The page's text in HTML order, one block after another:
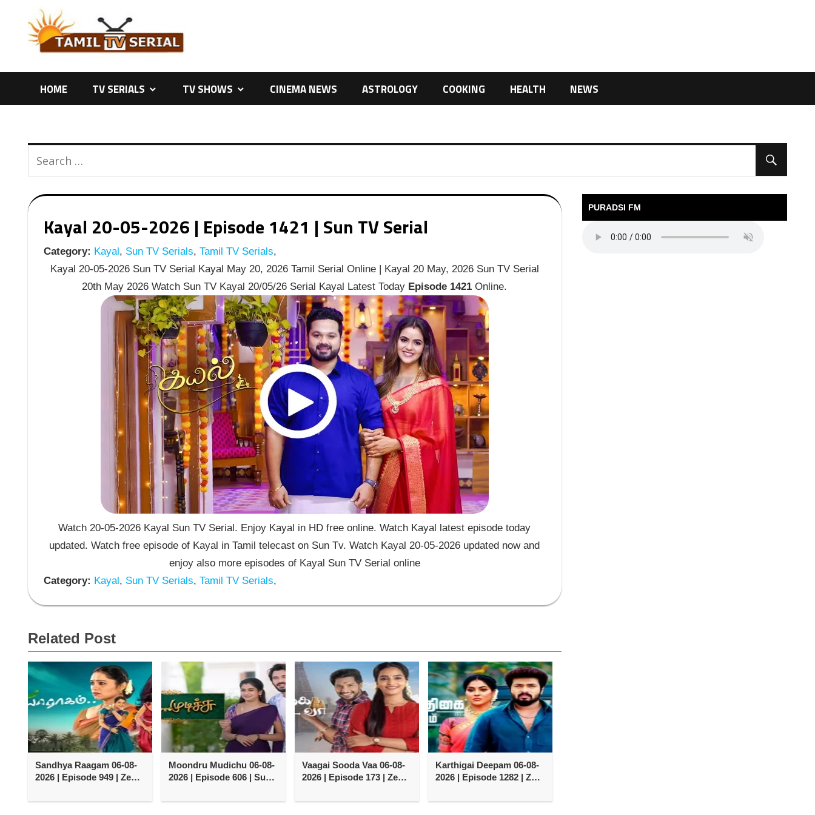
content
HOME TV SERIALS TV SHOWS CINEMA NEWS ASTROLOGY COOKING HEALTH NEWS
Kayal 20-05-2026 | Episode 1421 | Sun TV Serial
Category: Kayal, Sun TV Serials, Tamil TV Serials,
Kayal 20-05-2026 Sun TV Serial Kayal May 20, 2026 Tamil Serial Online | Kayal 20 May, 2026 Sun TV Serial
20th May 2026 Watch Sun TV Kayal 20/05/26 Serial Kayal Latest Today Episode 1421 Online.
Watch 20-05-2026 Kayal Sun TV Serial. Enjoy Kayal in HD free online. Watch Kayal latest episode today
updated. Watch free episode of Kayal in Tamil telecast on Sun Tv. Watch Kayal 20-05-2026 updated now and
enjoy also more episodes of Kayal Sun TV Serial online
Category: Kayal, Sun TV Serials, Tamil TV Serials,
Related Post
Sandhya Raagam 06-08-
2026 | Episode 949 | Zee
Moondru Mudichu 06-08-
2026 | Episode 606 | Sun
Vaagai Sooda Vaa 06-08-
2026 | Episode 173 | Zee
Karthigai Deepam 06-08-
2026 | Episode 1282 | Zee
PURADSI FM